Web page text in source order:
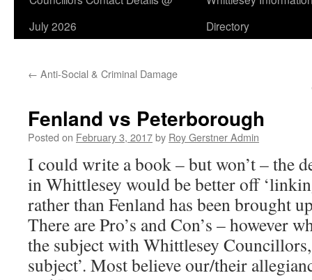
July 2026
Directory
← Anti-Social & Criminal Damage
Fenland vs Peterborough
Posted on February 3, 2017by Roy Gerstner Admin
I could write a book – but won’t – the
in Whittlesey would be better off
rather than Fenland has been brought
There are Pro’s and Con’s – however
the subject with Whittlesey
subject’. Most believe our/their